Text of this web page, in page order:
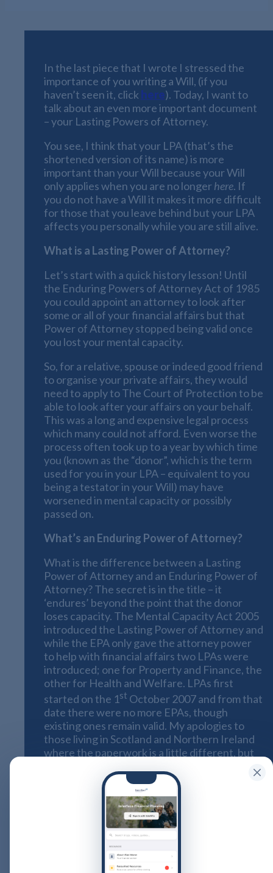
In the last piece that I wrote I stressed the
importance of you writing a Will, (if you
haven’t seen it, click here). Today, I want to
talk about an even more important document
– your Lasting Powers of Attorney.
You see, I think that your LPA (that’s the
shortened version of its name) is more
important than your Will because your Will
only applies when you are no longerhere. If
you do not have a Will it makes it more difficult
for those that you leave behind but your LPA
affects you personally while you are still alive.
What is a Lasting Power of Attorney?
Let’s start with a quick history lesson! Until
the Enduring Powers of Attorney Act of 1985
you could appoint an attorney to look after
some or all of your financial affairs but that
Power of Attorney stopped being valid once
you lost your mental capacity.
So, for a relative, spouse or indeed good friend
to organise your private affairs, they would
need to apply to The Court of Protection to be
able to look after your affairs on your behalf.
This was a long and expensive legal process
which many could not afford. Even worse the
process often took up to a year by which time
you (known as the “donor”, which is the term
used for you in your LPA – equivalent to you
being a testator in your Will) may have
worsened in mental capacity or possibly
passed on.
What’s an Enduring Power of Attorney?
What is the difference between a Lasting
Power of Attorney and an Enduring Power of
Attorney? The secret is in the title – it
‘endures’ beyond the point that the donor
loses capacity. The Mental Capacity Act 2005
introduced the Lasting Power of Attorney and
while the EPA only gave the attorney power
to help with financial affairs two LPAs were
introduced; one for Property and Finance, the
other for Health and Welfare. LPAs first
started on the 1st October 2007 and from that
date there were no more EPAs, though
existing ones remain valid. My apologies to
those living in Scotland and Northern Ireland
where the paperwork is a little different, but
It’s a sad fact that 25% us (that’s one in four)
will lose some capacity at some point in our
lives. Many of you, like me, will have had
personal experience of family or friends
whose mental health deteriorates with age.